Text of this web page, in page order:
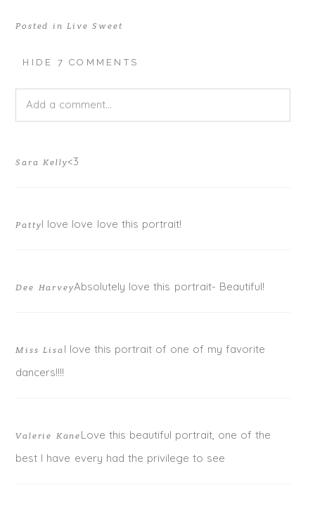
Posted in Live Sweet
HIDE 7 COMMENTS
Add a comment...
are marked *
POST COMMENT
Sara Kelly<3
PattyI love love love this portrait!
Dee HarveyAbsolutely love this portrait- Beautiful!
Miss Lisa I love this portrait of one of my favorite
dancers!!!!
Valerie Kane Love this beautiful portrait, one of the
best I have every had the privilege to see